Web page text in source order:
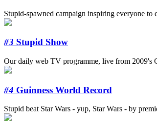
Stupid-spawned campaign inspiring everyone
#3 Stupid Show
Our daily web TV programme, live from 2009's
#4 Guinness World Record
Stupid beat Star Wars - yup, Star Wars - by